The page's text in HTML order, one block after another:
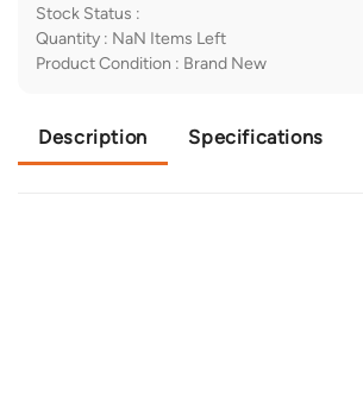
Stock Status :
Quantity : NaN Items Left
Product Condition : Brand New
Description Specifications